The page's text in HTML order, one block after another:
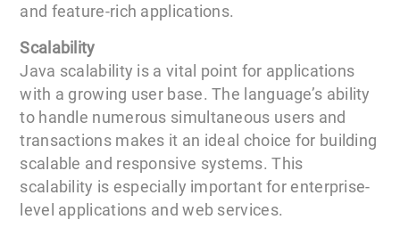
and feature-rich applications.
Scalability
Java scalability is a vital point for applications
with a growing user base. The language’s ability
to handle numerous simultaneous users and
transactions makes it an ideal choice for building
scalable and responsive systems. This
scalability is especially important for enterprise-
level applications and web services.